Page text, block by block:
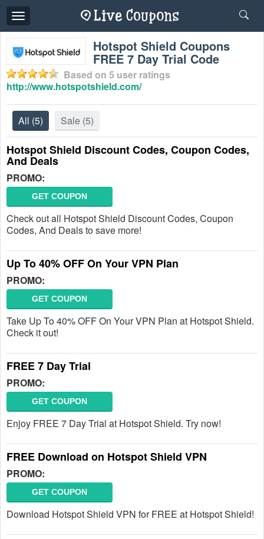
Toggle
navigation
Hotspot Shield Coupons
FREE 7 Day Trial Code
Based on 5 user ratings
http://www.hotspotshield.com/
All (5) Sale (5)
Hotspot Shield Discount Codes, Coupon Codes,
And Deals
PROMO:
GET COUPON
Check out all Hotspot Shield Discount Codes, Coupon
Codes, And Deals to save more!
Up To 40% OFF On Your VPN Plan
PROMO:
GET COUPON
Take Up To 40% OFF On Your VPN Plan at Hotspot Shield.
Check it out!
FREE 7 Day Trial
PROMO:
GET COUPON
Enjoy FREE 7 Day Trial at Hotspot Shield. Try now!
FREE Download on Hotspot Shield VPN
PROMO:
GET COUPON
Download Hotspot Shield VPN for FREE at Hotspot Shield!